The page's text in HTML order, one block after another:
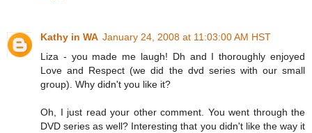
Kathy in WA January 24, 2008 at 11:03:00 AM HST
Liza - you made me laugh! Dh and I thoroughly enjoyed
Love and Respect (we did the dvd series with our small
group). Why didn't you like it?
Oh, I just read your other comment. You went through the
DVD series as well? Interesting that you didn't like the way it